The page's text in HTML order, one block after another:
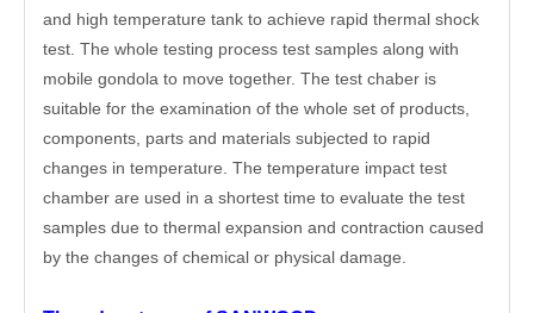
and high temperature tank to achieve rapid thermal shock
test. The whole testing process test samples along with
mobile gondola to move together. The test chaber is
suitable for the examination of the whole set of products,
components, parts and materials subjected to rapid
changes in temperature. The temperature impact test
chamber are used in a shortest time to evaluate the test
samples due to thermal expansion and contraction caused
by the changes of chemical or physical damage.